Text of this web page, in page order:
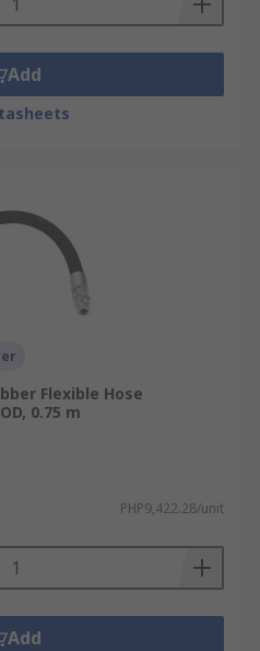
Add
Flexible Hose
0.75 m
PHP9,422.28/unit
Add